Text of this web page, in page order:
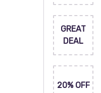
GREAT
DEAL
20% OFF